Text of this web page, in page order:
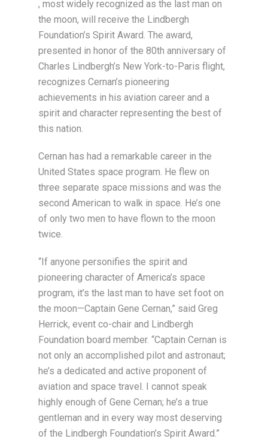
, most widely recognized as the last man on
the moon, will receive the Lindbergh
Foundation’s Spirit Award. The award,
presented in honor of the 80th anniversary of
Charles Lindbergh’s New York-to-Paris flight,
recognizes Cernan’s pioneering
achievements in his aviation career and a
spirit and character representing the best of
this nation.
Cernan has had a remarkable career in the
United States space program. He flew on
three separate space missions and was the
second American to walk in space. He’s one
of only two men to have flown to the moon
twice.
“If anyone personifies the spirit and
pioneering character of America’s space
program, it’s the last man to have set foot on
the moon—Captain Gene Cernan,” said Greg
Herrick, event co-chair and Lindbergh
Foundation board member. “Captain Cernan is
not only an accomplished pilot and astronaut;
he’s a dedicated and active proponent of
aviation and space travel. I cannot speak
highly enough of Gene Cernan; he’s a true
gentleman and in every way most deserving
of the Lindbergh Foundation’s Spirit Award.”